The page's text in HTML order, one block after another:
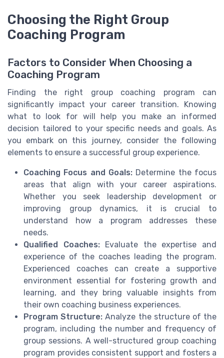
Choosing the Right Group
Coaching Program
Factors to Consider When Choosing a
Coaching Program
Finding the right group coaching program can
significantly impact your career transition. Knowing
what to look for will help you make an informed
decision tailored to your specific needs and goals. As
you embark on this journey, consider the following
elements to ensure a successful group experience.
Coaching Focus and Goals: Determine the focus
areas that align with your career aspirations.
Whether you seek leadership development or
improving group dynamics, it is crucial to
understand how a program addresses these
needs.
Qualified Coaches:Evaluate the expertise and
experience of the coaches leading the program.
Experienced coaches can create a supportive
environment essential for fostering growth and
learning, and they bring valuable insights from
their own coaching business experiences.
Program Structure: Analyze the structure of the
program, including the number and frequency of
group sessions. A well-structured group coaching
program provides consistent support and fosters a